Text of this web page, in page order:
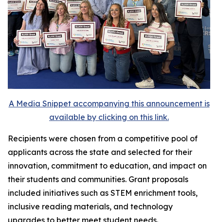
A Media Snippet accompanying this announcement is
available by clicking on this link.
Recipients were chosen from a competitive pool of
applicants across the state and selected for their
innovation, commitment to education, and impact on
their students and communities. Grant proposals
included initiatives such as STEM enrichment tools,
inclusive reading materials, and technology
upgrades to better meet student needs.